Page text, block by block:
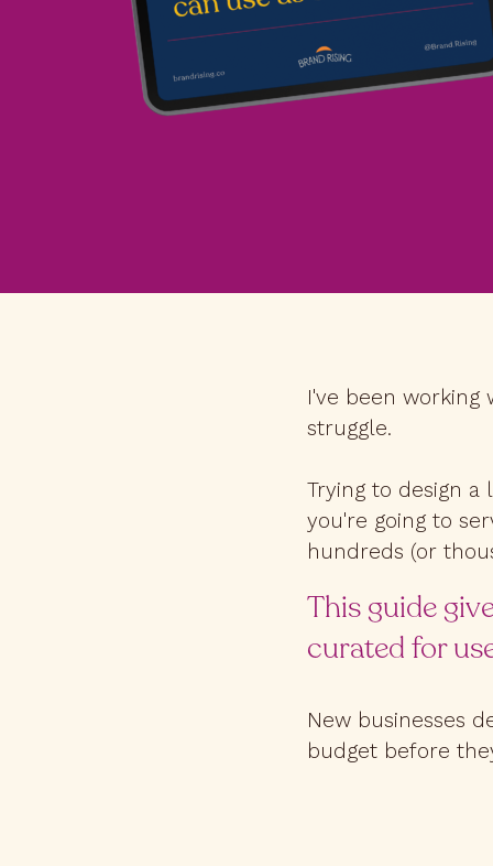
This guide
curated for
New businesses
budget before
I've been working
struggle.
Trying to design
you're going to
hundreds (or